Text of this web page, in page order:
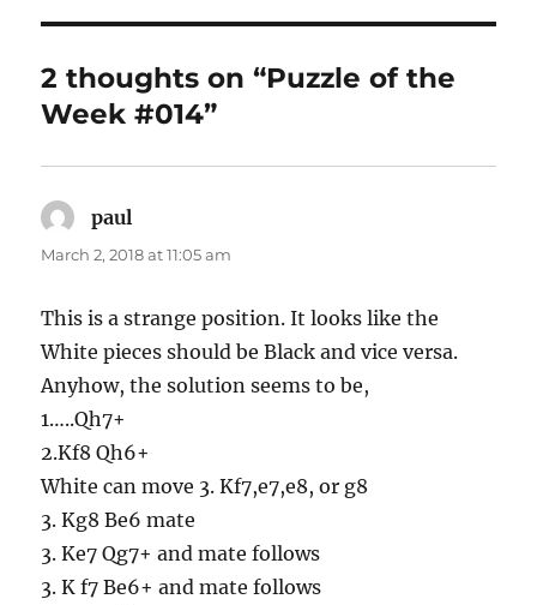
2 thoughts on “Puzzle of the
Week #014”
paul
March 2, 2018 at 11:05 am
This is a strange position. It looks like the
White pieces should be Black and vice versa.
Anyhow, the solution seems to be,
1…..Qh7+
2.Kf8 Qh6+
White can move 3. Kf7,e7,e8, or g8
3. Kg8 Be6 mate
3. Ke7 Qg7+ and mate follows
3. K f7 Be6+ and mate follows